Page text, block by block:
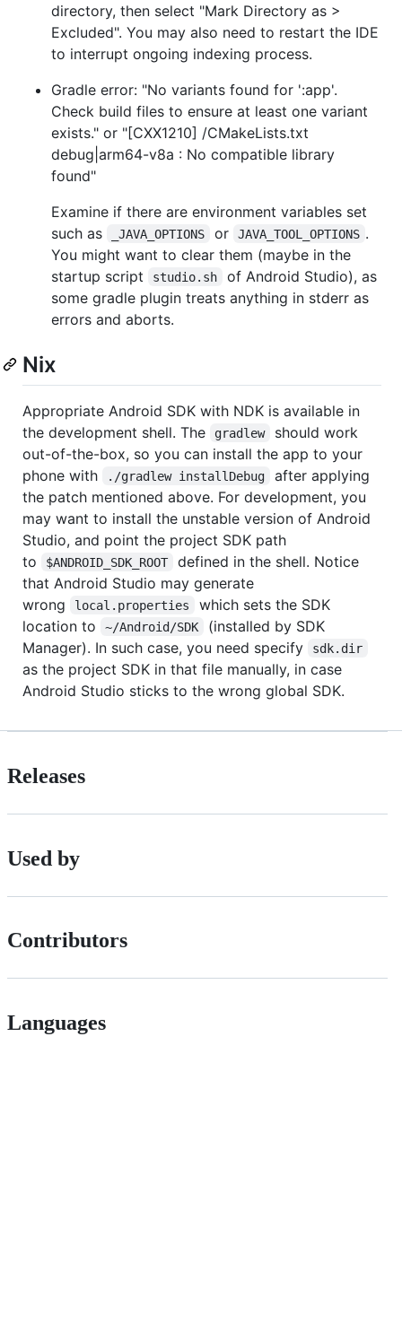
directory, then select "Mark Directory as >
Excluded". You may also need to restart the IDE
to interrupt ongoing indexing process.
Gradle error: "No variants found for ':app'.
Check build files to ensure at least one variant
exists." or "[CXX1210] /CMakeLists.txt
debug|arm64-v8a : No compatible library
found"
Examine if there are environment variables set
such as
_JAVA_OPTIONS or JAVA_TOOL_OPTIONS .
You might want to clear them (maybe in the
startup script
studio.sh
of Android Studio), as
some gradle plugin treats anything in stderr as
errors and aborts.
Nix
Appropriate Android SDK with NDK is available in
the development shell. The
gradlew
should work
out-of-the-box, so you can install the app to your
phone with
./gradlew installDebug
after applying
the patch mentioned above. For development, you
may want to install the unstable version of Android
Studio, and point the project SDK path
to
$ANDROID_SDK_ROOT
defined in the shell. Notice
that Android Studio may generate
wrong
local.properties
which sets the SDK
location to
~/Android/SDK
(installed by SDK
Manager). In such case, you need specify
sdk.dir
as the project SDK in that file manually, in case
Android Studio sticks to the wrong global SDK.
Releases
Used by
Contributors
Languages